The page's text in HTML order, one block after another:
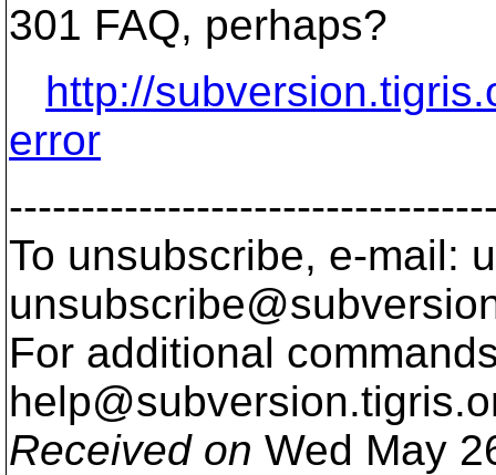
301 FAQ, perhaps?
http://
error
To unsubscribe, e-mail:
For additional
help@subversion.
Received on Wed May